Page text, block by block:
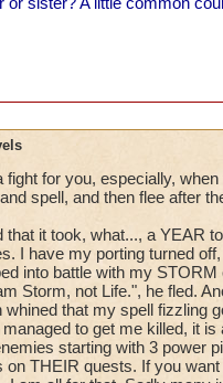
fight for you, especially,
spell, and then flee after
it took, what..., a YEAR
I have my porting turned
into battle with my
Storm, not Life.", he fled.
that my spell fizzling
to get me killed, it
starting with 3 power
THEIR quests. If you